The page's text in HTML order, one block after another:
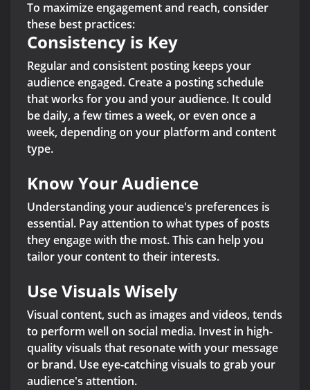
To maximize engagement and reach, consider
these best practices:
Consistency is Key
Regular and consistent posting keeps your
audience engaged. Create a posting schedule
that works for you and your audience. It could
be daily, a few times a week, or even once a
week, depending on your platform and content
type.
Know Your Audience
Understanding your audience's preferences is
essential. Pay attention to what types of posts
they engage with the most. This can help you
tailor your content to their interests.
Use Visuals Wisely
Visual content, such as images and videos, tends
to perform well on social media. Invest in high-
quality visuals that resonate with your message
or brand. Use eye-catching visuals to grab your
audience's attention.